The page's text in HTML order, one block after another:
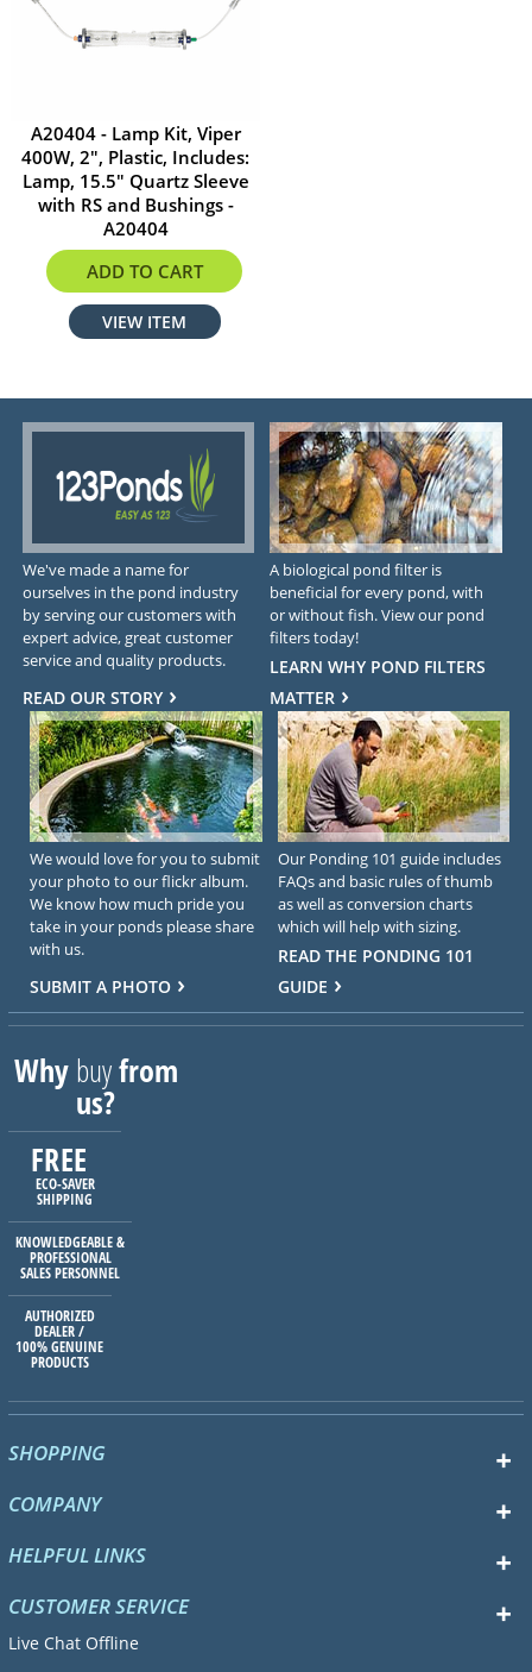
A20404 - Lamp Kit, Viper
400W, 2", Plastic, Includes:
Lamp, 15.5" Quartz Sleeve
with RS and Bushings -
A20404
$584.29
ADD TO CART
VIEW ITEM
We've made a name for
ourselves in the pond industry
by serving our customers with
expert advice, great customer
service and quality products.
READ OUR STORY
A biological pond filter is
beneficial for every pond, with
or without fish. View our pond
filters today!
LEARN WHY POND FILTERS
MATTER
We would love for you to submit
your photo to our flickr album.
We know how much pride you
take in your ponds please share
with us.
SUBMIT A PHOTO
Our Ponding 101 guide includes
FAQs and basic rules of thumb
as well as conversion charts
which will help with sizing.
READ THE PONDING 101
GUIDE
Whybuyfrom
us?
FREE
ECO-SAVER
SHIPPING
KNOWLEDGEABLE &
PROFESSIONAL
SALES PERSONNEL
AUTHORIZED
DEALER /
100% GENUINE
PRODUCTS
SHOPPING
COMPANY
HELPFUL LINKS
CUSTOMER SERVICE
Live Chat Offline